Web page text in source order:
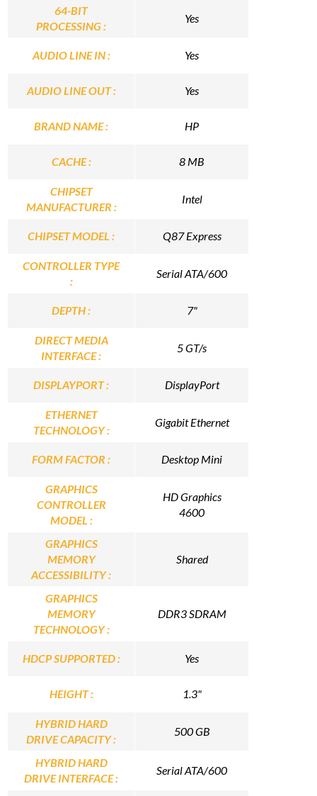
64-BIT
PROCESSING :
Yes
AUDIO LINE IN : Yes
AUDIO LINE OUT : Yes
BRAND NAME : HP
CACHE : 8 MB
CHIPSET
MANUFACTURER :
Intel
CHIPSET MODEL : Q87 Express
CONTROLLER TYPE
:
Serial ATA/600
DEPTH : 7"
DIRECT MEDIA
INTERFACE :
5 GT/s
DISPLAYPORT : DisplayPort
ETHERNET
TECHNOLOGY :
Gigabit Ethernet
FORM FACTOR : Desktop Mini
GRAPHICS
CONTROLLER
MODEL :
HD Graphics
4600
GRAPHICS
MEMORY
ACCESSIBILITY :
Shared
GRAPHICS
MEMORY
TECHNOLOGY :
DDR3 SDRAM
HDCP SUPPORTED : Yes
HEIGHT : 1.3"
HYBRID HARD
DRIVE CAPACITY :
500 GB
HYBRID HARD
DRIVE INTERFACE :
Serial ATA/600